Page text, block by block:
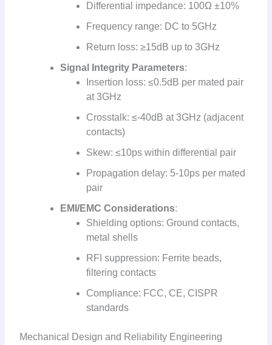
Differential impedance: 100Ω ±10%
Frequency range: DC to 5GHz
Return loss: ≥15dB up to 3GHz
Signal Integrity Parameters:
Insertion loss: ≤0.5dB per mated pair
at 3GHz
Crosstalk: ≤-40dB at 3GHz (adjacent
contacts)
Skew: ≤10ps within differential pair
Propagation delay: 5-10ps per mated
pair
EMI/EMC Considerations:
Shielding options: Ground contacts,
metal shells
RFI suppression: Ferrite beads,
filtering contacts
Compliance: FCC, CE, CISPR
standards
Mechanical Design and Reliability Engineering